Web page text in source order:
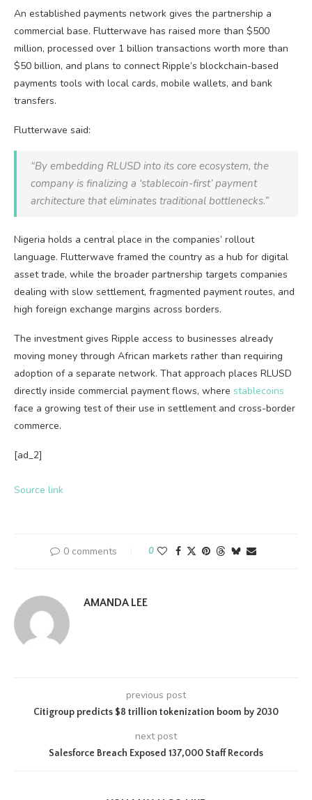
An established payments network gives the partnership a
commercial base. Flutterwave has raised more than $500
million, processed over 1 billion transactions worth more than
$50 billion, and plans to connect Ripple’s blockchain-based
payments tools with local cards, mobile wallets, and bank
transfers.
Flutterwave said:
“By embedding RLUSD into its core ecosystem, the
company is finalizing a ‘stablecoin-first’ payment
architecture that eliminates traditional bottlenecks.”
Nigeria holds a central place in the companies’ rollout
language. Flutterwave framed the country as a hub for digital
asset trade, while the broader partnership targets companies
dealing with slow settlement, fragmented payment routes, and
high foreign exchange margins across borders.
The investment gives Ripple access to businesses already
moving money through African markets rather than requiring
adoption of a separate network. That approach places RLUSD
directly inside commercial payment flows, where stablecoins
face a growing test of their use in settlement and cross-border
commerce.
[ad_2]
Source link
0 comments 0
AMANDA LEE
previous post
Citigroup predicts $8 trillion tokenization boom by 2030
next post
Salesforce Breach Exposed 137,000 Staff Records